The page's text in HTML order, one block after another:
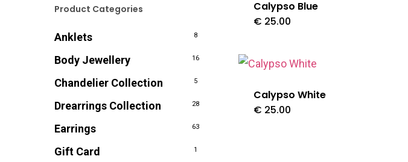
Product Categories
Anklets 8
Body Jewellery 16
Chandelier Collection 5
Drearrings Collection 28
Earrings 63
Gift Card 1
Calypso Blue
€ 25.00
Calypso White
€ 25.00